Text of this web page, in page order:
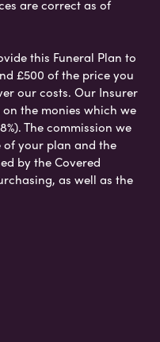
are correct as of
this Funeral Plan to
£500 of the price you
our costs. Our Insurer
the monies which we
The commission we
of your plan and the
by the Covered
as well as the